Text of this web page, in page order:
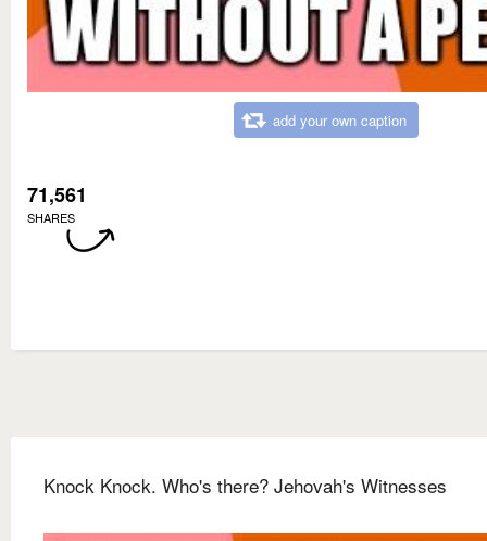
add your own caption
71,561
SHARES
Knock Knock. Who's there? Jehovah's Witnesses